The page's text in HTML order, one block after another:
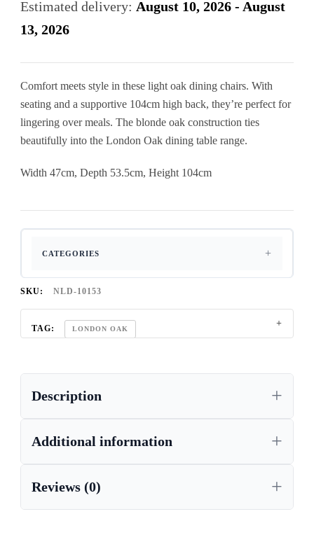
Comfort meets style in these light oak dining chairs. With
seating and a supportive 104cm high back, they’re perfect for
lingering over meals. The blonde oak construction ties
beautifully into the London Oak dining table range.
Width 47cm, Depth 53.5cm, Height 104cm
Estimated delivery: August 10, 2026 - August
13, 2026
quantity
CATEGORIES
SKU: NLD-10153
TAG: LONDON OAK
Description
Additional information
Reviews (0)